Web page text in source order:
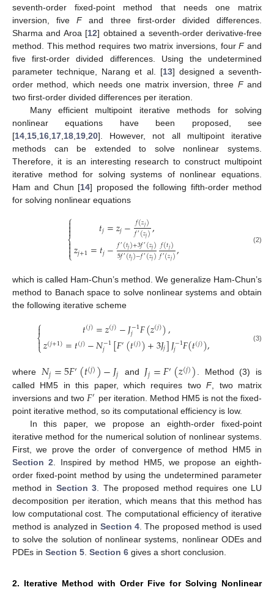
seventh-order fixed-point method that needs one matrix
inversion, fiveFand three first-order divided differences.
Sharma and Aroa [12] obtained a seventh-order derivative-free
method. This method requires two matrix inversions, fourFand
five first-order divided differences. Using the undetermined
parameter technique, Narang et al. [13] designed a seventh-
order method, which needs one matrix inversion, three Fand
two first-order divided differences per iteration.
Many efficient multipoint iterative methods for solving
nonlinear equations have been proposed, see
[14 15 16 17 18 19 20]. However, not all multipoint iterative
methods can be extended to solve nonlinear systems.
Therefore, it is an interesting research to construct multipoint
iterative method for solving systems of nonlinear equations.
Ham and Chun [14] proposed the following fifth-order method
for solving nonlinear equations
⎧
⎩
⎨


𝑡𝑗=𝑧𝑗− 𝑓(𝑧𝑗)
𝑓′(𝑧𝑗),
𝑧𝑗+1=𝑡𝑗−𝑓′(𝑡𝑗)+3𝑓′(𝑧𝑗)
5𝑓′(𝑡𝑗)−𝑓′(𝑧𝑗)𝑓(𝑡𝑗)
𝑓′(𝑧𝑗), (2)
which is called Ham-Chun’s method. We generalize Ham-Chun’s
method to Banach space to solve nonlinear systems and obtain
the following iterative scheme
⎧
⎩
⎨
 𝑡(𝑗)=𝑧(𝑗)−𝐽−1
𝑗 𝐹(𝑧(𝑗)),
𝑧(𝑗+1)=𝑡(𝑗)−𝑁−1
𝑗 [𝐹′(𝑡(𝑗))+3𝐽𝑗]𝐽−1
𝑗 𝐹(𝑡(𝑗)), (3)
where 𝑁𝑗=5𝐹′(𝑡(𝑗))−𝐽𝑗 and 𝐽𝑗=𝐹′(𝑧(𝑗)) . Method (3) is
called HM5 in this paper, which requires twoF, two matrix
inversions and two 𝐹′ per iteration. Method HM5 is not the fixed-
point iterative method, so its computational efficiency is low.
In this paper, we propose an eighth-order fixed-point
iterative method for the numerical solution of nonlinear systems.
First, we prove the order of convergence of method HM5 in
Section 2 . Inspired by method HM5, we propose an eighth-
order fixed-point method by using the undetermined parameter
method in Section 3 . The proposed method requires one LU
decomposition per iteration, which means that this method has
low computational cost. The computational efficiency of iterative
method is analyzed in Section 4 . The proposed method is used
to solve the solution of nonlinear systems, nonlinear ODEs and
PDEs in Section 5 Section 6 gives a short conclusion.
2. Iterative Method with Order Five for Solving Nonlinear